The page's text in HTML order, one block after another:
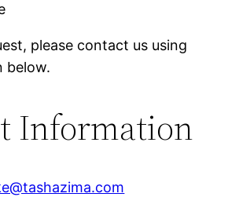
please contact us using
below.
Information